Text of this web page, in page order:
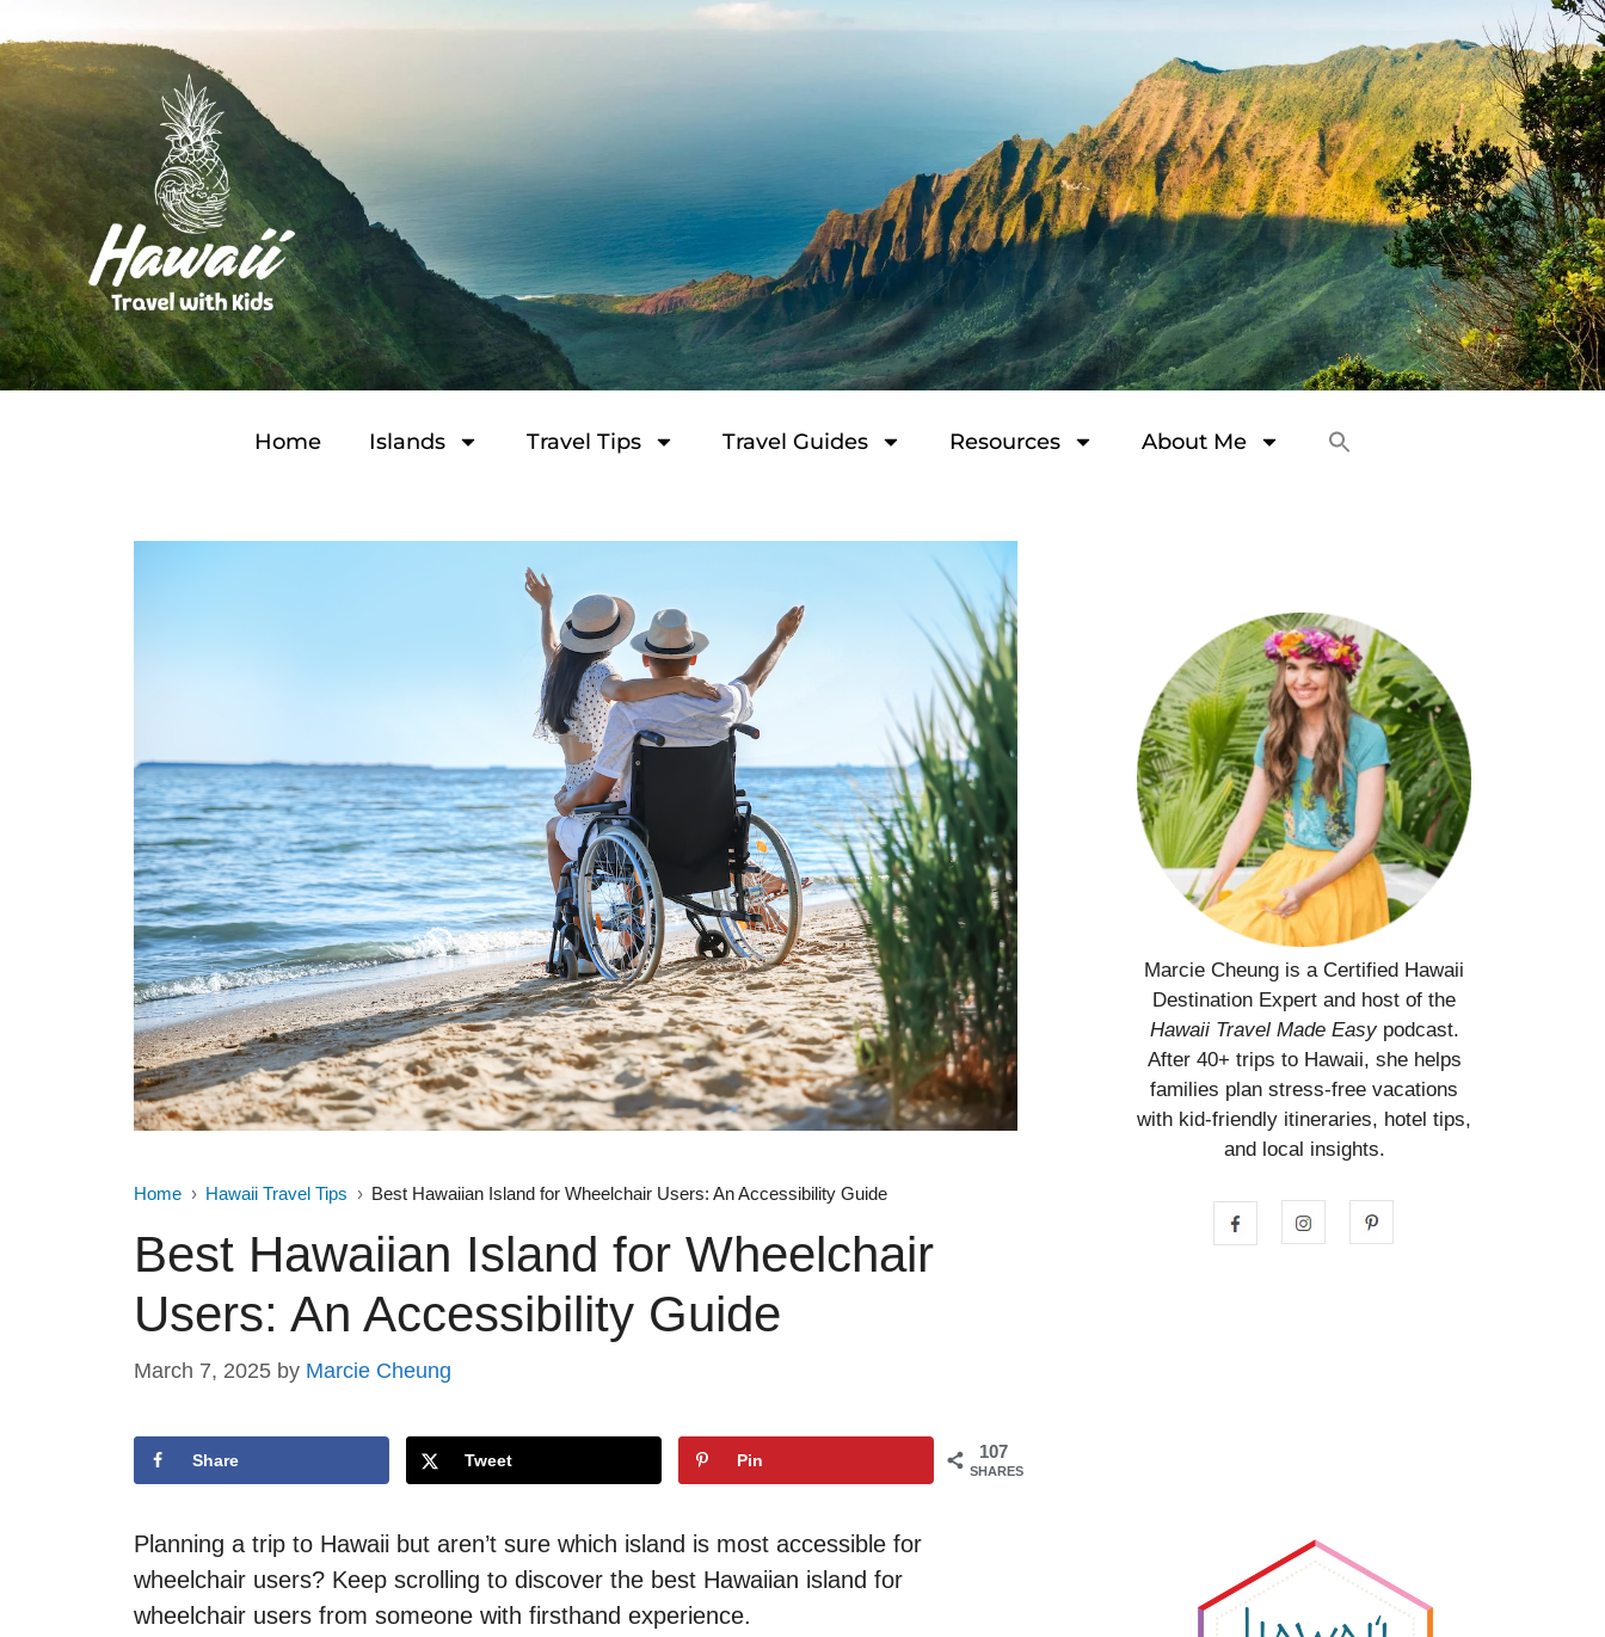
Home Islands Travel Tips Travel Guides Resources About Me
Home Hawaii Travel Tips Best Hawaiian Island for Wheelchair Users: An Accessibility Guide
Best Hawaiian Island for Wheelchair
Users: An Accessibility Guide
March 7, 2025 by Marcie Cheung
107
SHARES
Share Tweet Pin
Planning a trip to Hawaii but aren’t sure which island is most accessible for
wheelchair users? Keep scrolling to discover the best Hawaiian island for
wheelchair users from someone with firsthand experience.
Marcie Cheung is a Certified Hawaii
Destination Expert and host of the
Hawaii Travel Made Easypodcast.
After 40+ trips to Hawaii, she helps
families plan stress-free vacations
with kid-friendly itineraries, hotel tips,
and local insights.